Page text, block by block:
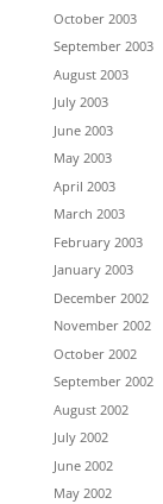
October 2003
September 2003
August 2003
July 2003
June 2003
May 2003
April 2003
March 2003
February 2003
January 2003
December 2002
November 2002
October 2002
September 2002
August 2002
July 2002
June 2002
May 2002